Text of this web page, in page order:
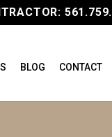
BLOG CONTACT